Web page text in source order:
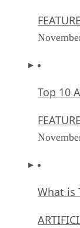
FEATURE
Top 10
FEATURE
What is